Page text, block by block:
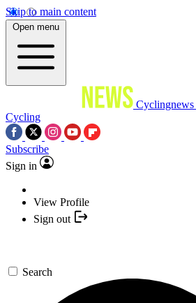
Skip to main content
Open menu
Cyclingnews
Cycling
Subscribe
Sign in
View Profile
Sign out
Search